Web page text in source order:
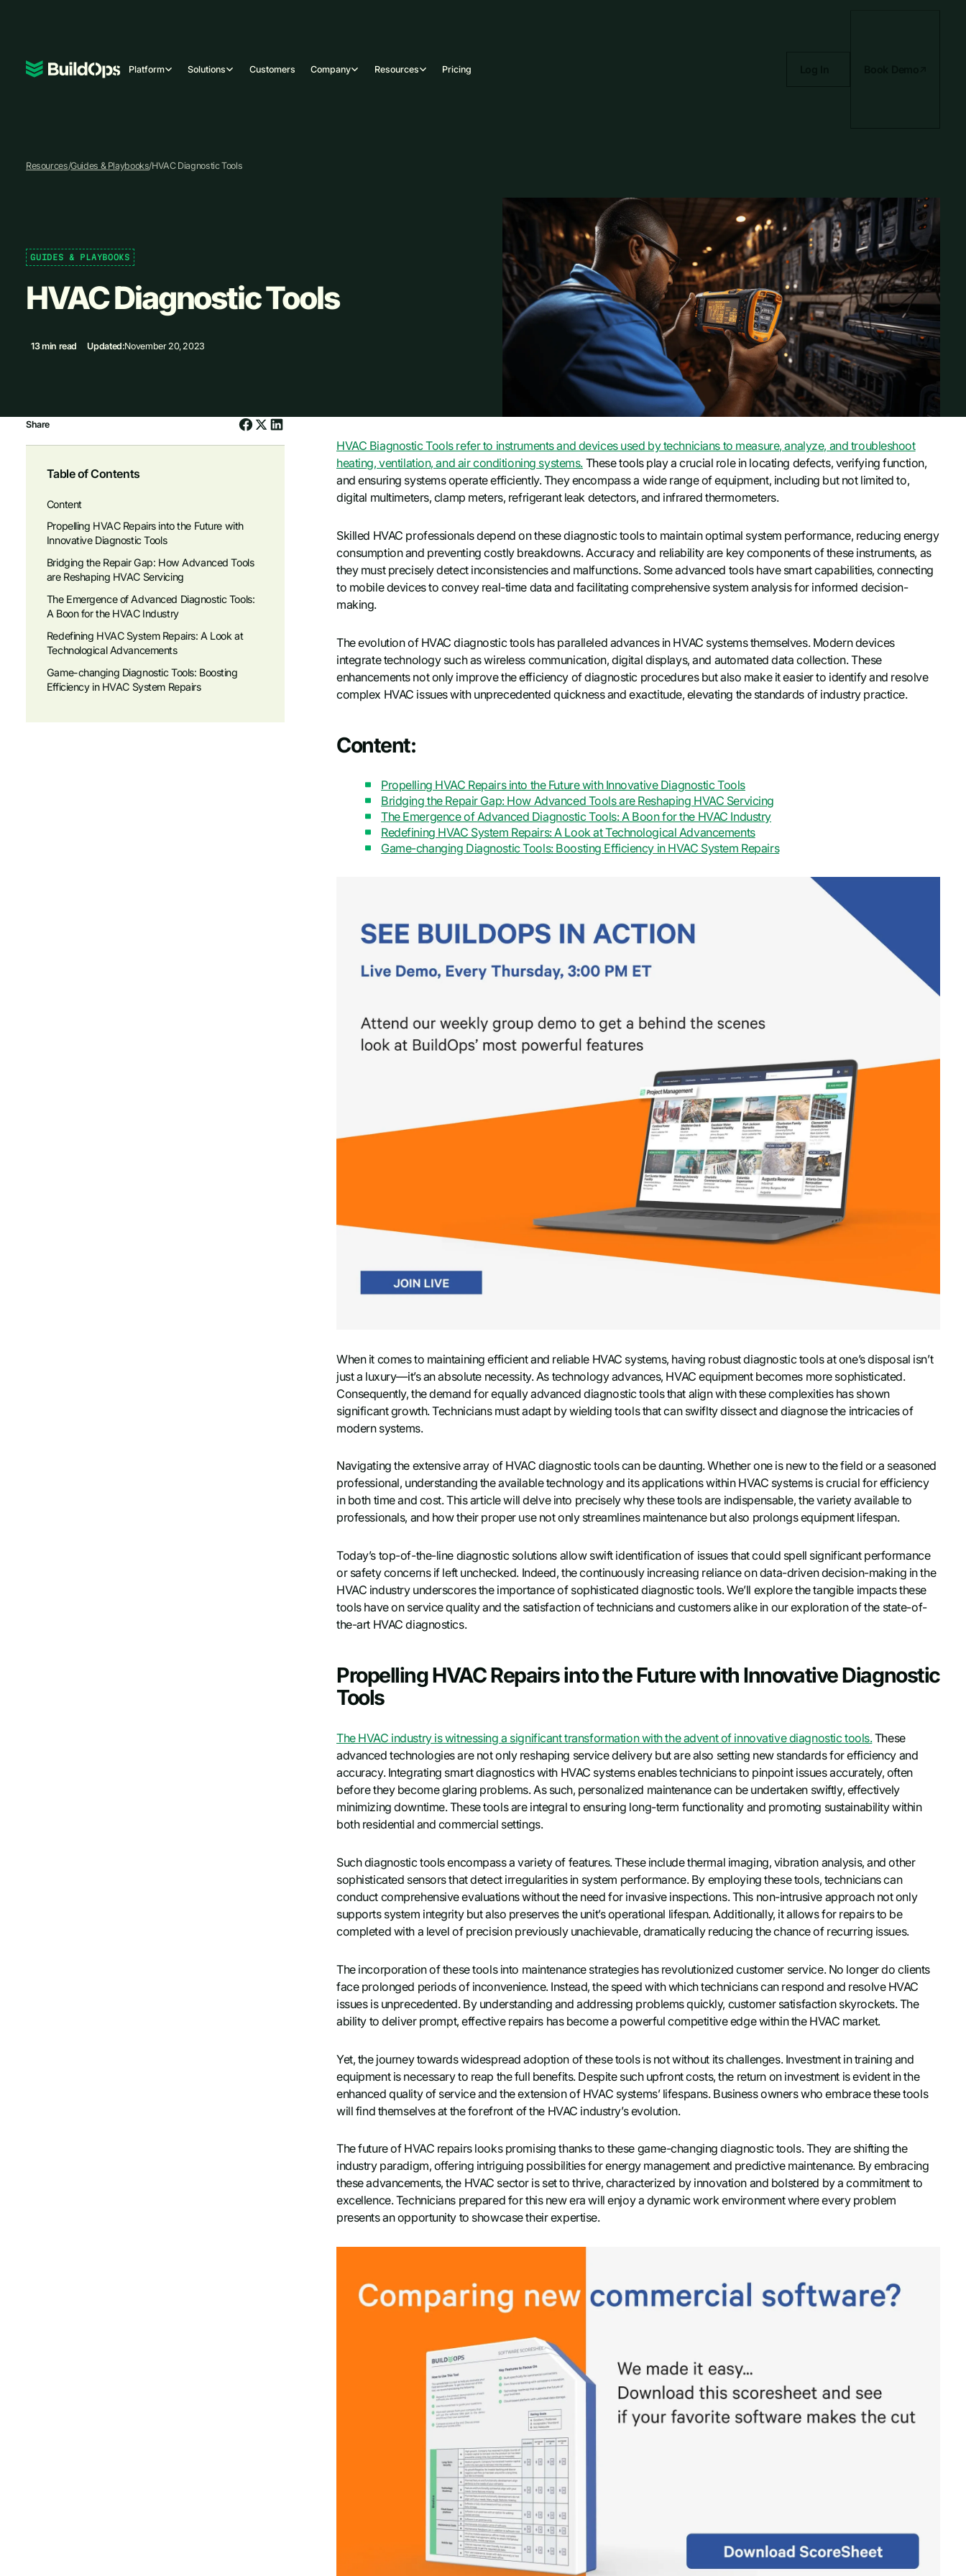
Platform Solutions Customers Company Resources Pricing
Resources/Guides & Playbooks/HVAC Diagnostic Tools
GUIDES & PLAYBOOKS
HVAC Diagnostic Tools
13 min read Updated:November 20, 2023
Share
Table of Contents
Content
Propelling HVAC Repairs into the Future with
Innovative Diagnostic Tools
Bridging the Repair Gap: How Advanced Tools
are Reshaping HVAC Servicing
The Emergence of Advanced Diagnostic Tools:
A Boon for the HVAC Industry
Redefining HVAC System Repairs: A Look at
Technological Advancements
Game-changing Diagnostic Tools: Boosting
Efficiency in HVAC System Repairs
HVAC Вiagnostic Tools refer to instruments and devices used by technicians to measure, analyze, and troubleshoot
heating, ventilation, and air conditioning systems.These tools play a crucial role in locating defects, verifying function,
and ensuring systems operate efficiently. They encompass a wide range of equipment, including but not limited to,
digital multimeters, clamp meters, refrigerant leak detectors, and infrared thermometers.
Skilled HVAC professionals depend on these diagnostic tools to maintain optimal system performance, reducing energy
consumption and preventing costly breakdowns. Accuracy and reliability are key components of these instruments, as
they must precisely detect inconsistencies and malfunctions. Some advanced tools have smart capabilities, connecting
to mobile devices to convey real-time data and facilitating comprehensive system analysis for informed decision-
making.
The evolution of HVAC diagnostic tools has paralleled advances in HVAC systems themselves. Modern devices
integrate technology such as wireless communication, digital displays, and automated data collection. These
enhancements not only improve the efficiency of diagnostic procedures but also make it easier to identify and resolve
complex HVAC issues with unprecedented quickness and exactitude, elevating the standards of industry practice.
Content:
Propelling HVAC Repairs into the Future with Innovative Diagnostic Tools
Bridging the Repair Gap: How Advanced Tools are Reshaping HVAC Servicing
The Emergence of Advanced Diagnostic Tools: A Boon for the HVAC Industry
Redefining HVAC System Repairs: A Look at Technological Advancements
Game-changing Diagnostic Tools: Boosting Efficiency in HVAC System Repairs
When it comes to maintaining efficient and reliable HVAC systems, having robust diagnostic tools at one’s disposal isn’t
just a luxury—it’s an absolute necessity. As technology advances, HVAC equipment becomes more sophisticated.
Consequently, the demand for equally advanced diagnostic tools that align with these complexities has shown
significant growth. Technicians must adapt by wielding tools that can swiflty dissect and diagnose the intricacies of
modern systems.
Navigating the extensive array of HVAC diagnostic tools can be daunting. Whether one is new to the field or a seasoned
professional, understanding the available technology and its applications within HVAC systems is crucial for efficiency
in both time and cost. This article will delve into precisely why these tools are indispensable, the variety available to
professionals, and how their proper use not only streamlines maintenance but also prolongs equipment lifespan.
Today’s top-of-the-line diagnostic solutions allow swift identification of issues that could spell significant performance
or safety concerns if left unchecked. Indeed, the continuously increasing reliance on data-driven decision-making in the
HVAC industry underscores the importance of sophisticated diagnostic tools. We’ll explore the tangible impacts these
tools have on service quality and the satisfaction of technicians and customers alike in our exploration of the state-of-
the-art HVAC diagnostics.
Propelling HVAC Repairs into the Future with Innovative Diagnostic
Tools
The HVAC industry is witnessing a significant transformation with the advent of innovative diagnostic tools.These
advanced technologies are not only reshaping service delivery but are also setting new standards for efficiency and
accuracy. Integrating smart diagnostics with HVAC systems enables technicians to pinpoint issues accurately, often
before they become glaring problems. As such, personalized maintenance can be undertaken swiftly, effectively
minimizing downtime. These tools are integral to ensuring long-term functionality and promoting sustainability within
both residential and commercial settings.
Such diagnostic tools encompass a variety of features. These include thermal imaging, vibration analysis, and other
sophisticated sensors that detect irregularities in system performance. By employing these tools, technicians can
conduct comprehensive evaluations without the need for invasive inspections. This non-intrusive approach not only
supports system integrity but also preserves the unit’s operational lifespan. Additionally, it allows for repairs to be
completed with a level of precision previously unachievable, dramatically reducing the chance of recurring issues.
The incorporation of these tools into maintenance strategies has revolutionized customer service. No longer do clients
face prolonged periods of inconvenience. Instead, the speed with which technicians can respond and resolve HVAC
issues is unprecedented. By understanding and addressing problems quickly, customer satisfaction skyrockets. The
ability to deliver prompt, effective repairs has become a powerful competitive edge within the HVAC market.
Yet, the journey towards widespread adoption of these tools is not without its challenges. Investment in training and
equipment is necessary to reap the full benefits. Despite such upfront costs, the return on investment is evident in the
enhanced quality of service and the extension of HVAC systems’ lifespans. Business owners who embrace these tools
will find themselves at the forefront of the HVAC industry’s evolution.
The future of HVAC repairs looks promising thanks to these game-changing diagnostic tools. They are shifting the
industry paradigm, offering intriguing possibilities for energy management and predictive maintenance. By embracing
these advancements, the HVAC sector is set to thrive, characterized by innovation and bolstered by a commitment to
excellence. Technicians prepared for this new era will enjoy a dynamic work environment where every problem
presents an opportunity to showcase their expertise.